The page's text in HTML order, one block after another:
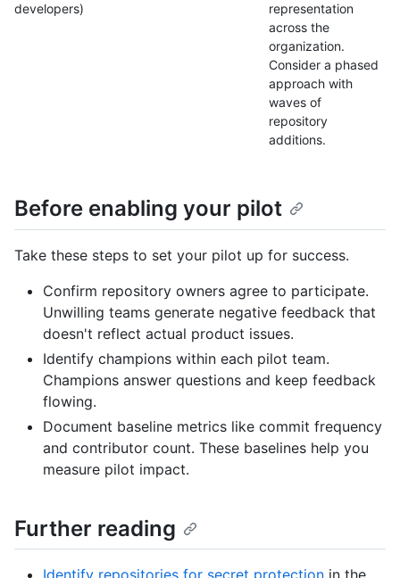
developers)
representation
across the
organization.
Consider a phased
approach with
waves of
repository
additions.
Before enabling your pilot
Take these steps to set your pilot up for success.
Confirm repository owners agree to participate.
Unwilling teams generate negative feedback that
doesn't reflect actual product issues.
Identify champions within each pilot team.
Champions answer questions and keep feedback
flowing.
Document baseline metrics like commit frequency
and contributor count. These baselines help you
measure pilot impact.
Further reading
Identify repositories for secret protection in the